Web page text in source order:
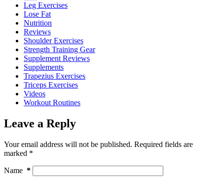
Leg Exercises
Lose Fat
Nutrition
Reviews
Shoulder Exercises
Strength Training Gear
Supplement Reviews
Supplements
Trapezius Exercises
Triceps Exercises
Videos
Workout Routines
Leave a Reply
Your email address will not be published. Required fields are
marked *
Name *